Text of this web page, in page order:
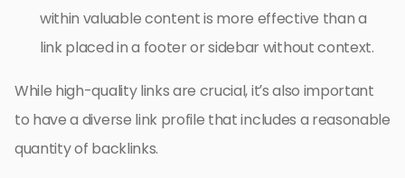
within valuable content is more effective than a
link placed in a footer or sidebar without context.
While high-quality links are crucial, it’s also important
to have a diverse link profile that includes a reasonable
quantity of backlinks.